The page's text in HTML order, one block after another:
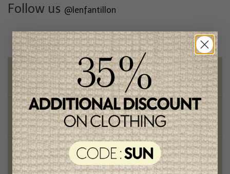
Follow us @lenfantillon
Free shipping
on orders of 100$ or more
Chic and trendy clothes
for moms and kids
Style and elegance
outstanding quality